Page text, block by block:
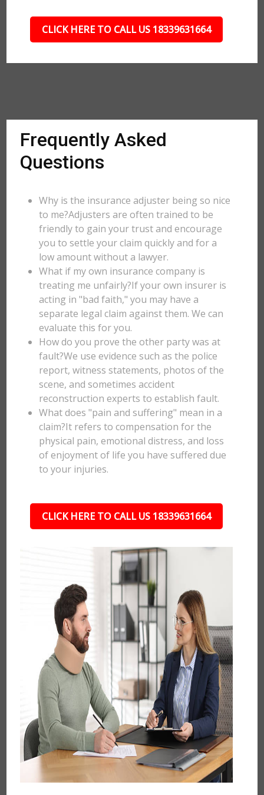
CLICK HERE TO CALL US 18339631664
Frequently Asked
Questions
Why is the insurance adjuster being so nice
to me?Adjusters are often trained to be
friendly to gain your trust and encourage
you to settle your claim quickly and for a
low amount without a lawyer.
What if my own insurance company is
treating me unfairly?If your own insurer is
acting in "bad faith," you may have a
separate legal claim against them. We can
evaluate this for you.
How do you prove the other party was at
fault?We use evidence such as the police
report, witness statements, photos of the
scene, and sometimes accident
reconstruction experts to establish fault.
What does "pain and suffering" mean in a
claim?It refers to compensation for the
physical pain, emotional distress, and loss
of enjoyment of life you have suffered due
to your injuries.
CLICK HERE TO CALL US 18339631664